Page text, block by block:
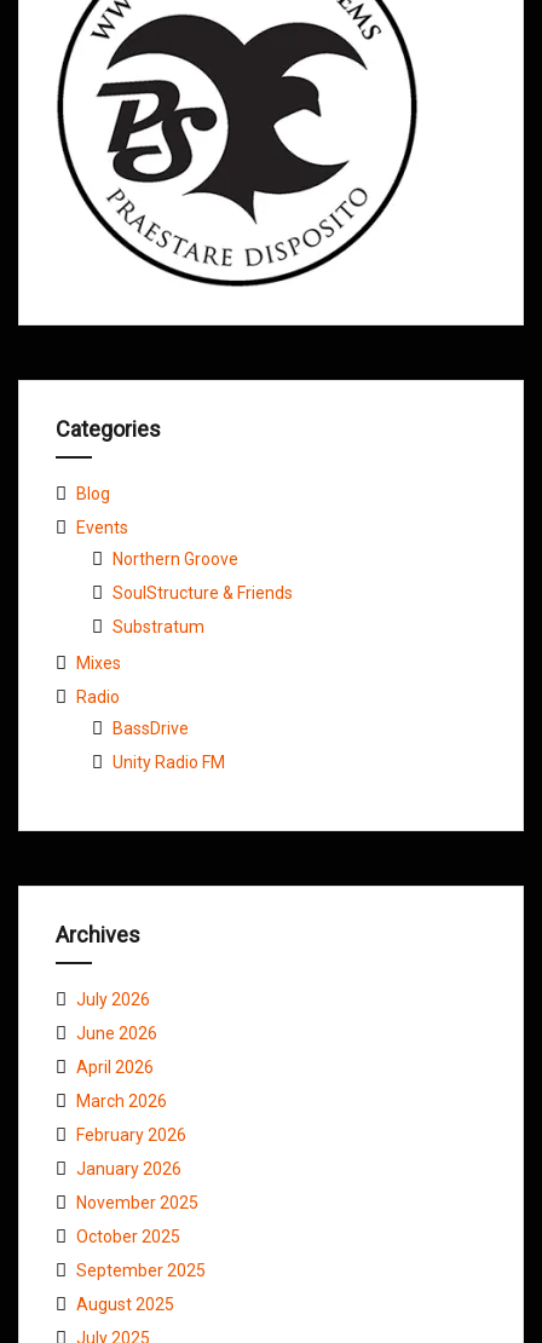
Categories
Blog
Events
Northern Groove
SoulStructure & Friends
Substratum
Mixes
Radio
BassDrive
Unity Radio FM
Archives
July 2026
June 2026
April 2026
March 2026
February 2026
January 2026
November 2025
October 2025
September 2025
August 2025
July 2025